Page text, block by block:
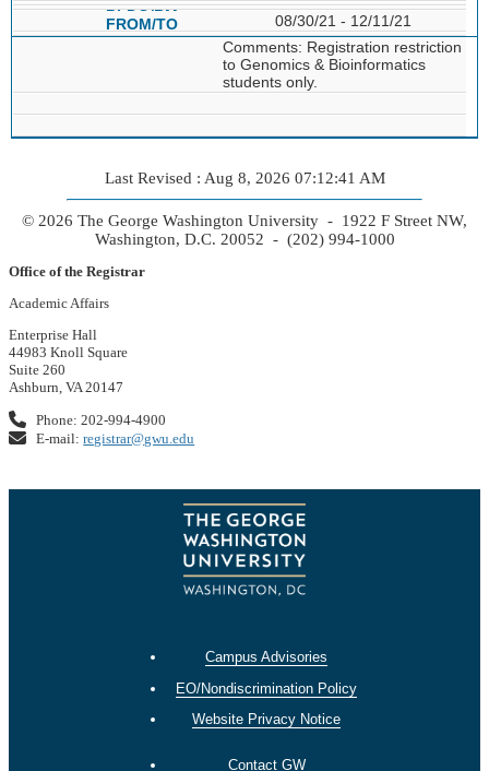
08/30/21 - 12/11/21
Comments: Registration restriction
to Genomics & Bioinformatics
students only.
Last Revised : Aug 8, 2026 07:12:41 AM
© 2026 The George Washington University - 1922 F Street NW,
Washington, D.C. 20052 - (202) 994-1000
Office of the Registrar
Academic Affairs
Enterprise Hall
44983 Knoll Square
Suite 260
Ashburn, VA 20147
Phone: 202-994-4900
E-mail:registrar@gwu.edu
Campus Advisories
EO/Nondiscrimination Policy
Website Privacy Notice
Contact GW